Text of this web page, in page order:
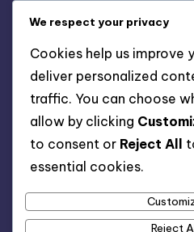
Contact
Cookies & Tracking
Your Privacy
User Agreement
We respect your privacy
Cookies help us improve
deliver personalized
traffic. You can choose
allow by clicking
to consent or Reject All
essential cookies.
Reject